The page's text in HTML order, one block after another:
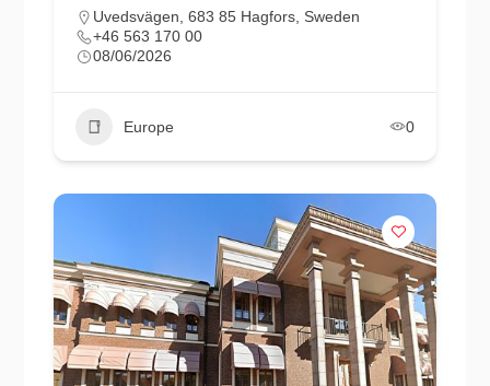
Uvedsvägen, 683 85 Hagfors, Sweden
+46 563 170 00
08/06/2026
Europe 0